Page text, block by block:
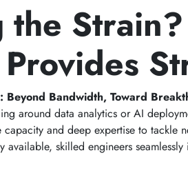
the
Beyond Bandwidth, Toward
around data analytics or AI
and deep expertise to tackle
available, skilled engineers